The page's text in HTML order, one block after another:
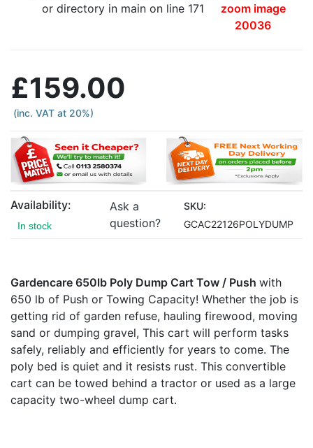
or directory in main on line 171
zoom image
20036
£159.00
(inc. VAT at 20%)
Availability:
In stock
Ask a
question?
SKU:
GCAC22126POLYDUMP
Gardencare 650lb Poly Dump Cart Tow / Push with
650 lb of Push or Towing Capacity! Whether the job is
getting rid of garden refuse, hauling firewood, moving
sand or dumping gravel, This cart will perform tasks
safely, reliably and efficiently for years to come. The
poly bed is quiet and it resists rust. This convertible
cart can be towed behind a tractor or used as a large
capacity two-wheel dump cart.